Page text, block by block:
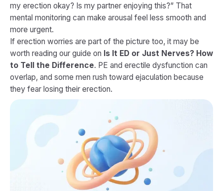
my erection okay? Is my partner enjoying this?” That
mental monitoring can make arousal feel less smooth and
more urgent.
If erection worries are part of the picture too, it may be
worth reading our guide on Is It ED or Just Nerves? How
to Tell the Difference. PE and erectile dysfunction can
overlap, and some men rush toward ejaculation because
they fear losing their erection.